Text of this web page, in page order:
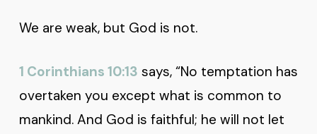
We are weak, but God is not.
1 Corinthians 10:13 says, “No temptation has
overtaken you except what is common to
mankind. And God is faithful; he will not let